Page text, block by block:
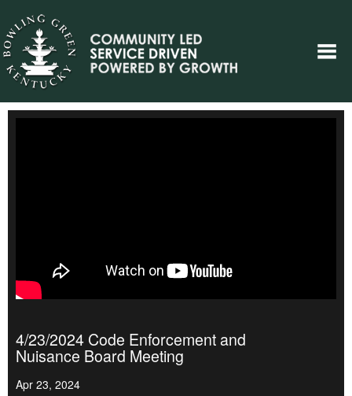
4/23/2024 Code Enforcement and
Nuisance Board Meeting
Apr 23, 2024